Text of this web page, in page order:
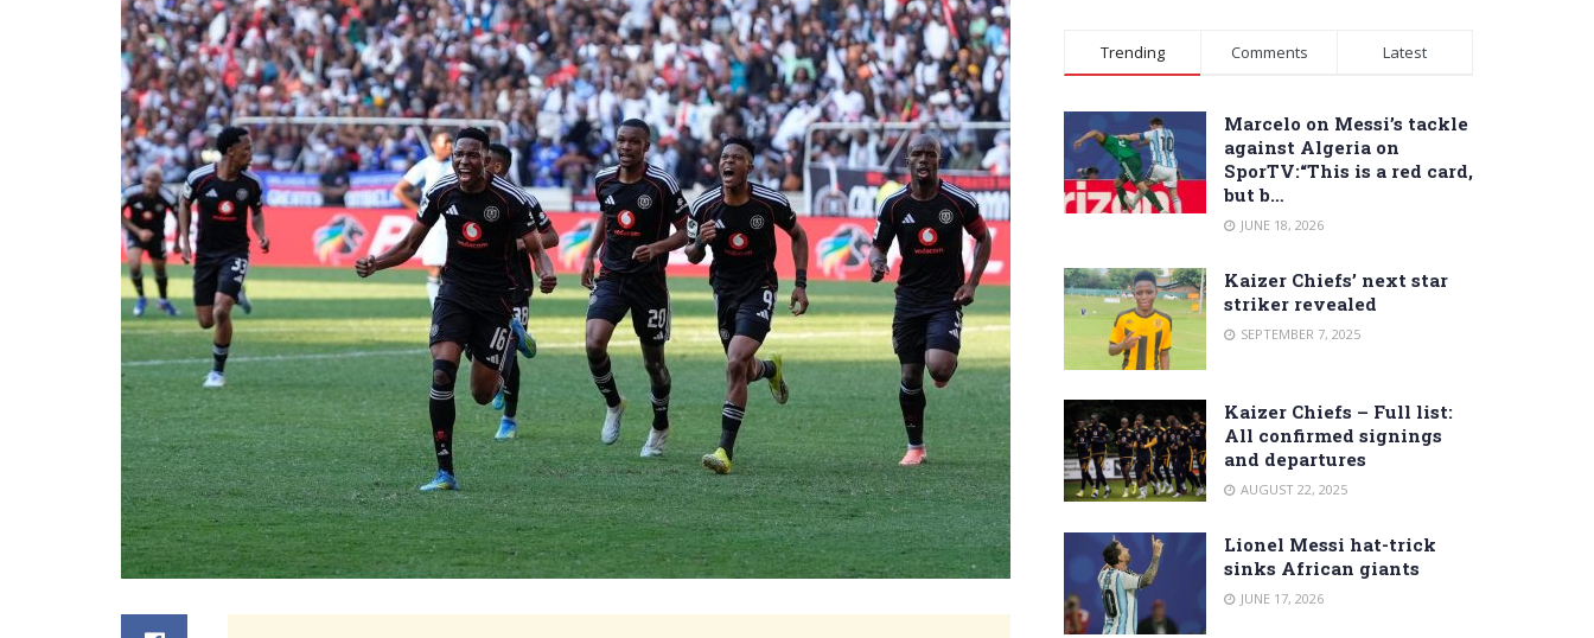
Trending Comments Latest
Marcelo on Messi’s tackle
against Algeria on
SporTV:“This is a red card,
but b…
JUNE 18, 2026
Kaizer Chiefs’ next star
striker revealed
SEPTEMBER 7, 2025
Kaizer Chiefs – Full list:
All confirmed signings
and departures
AUGUST 22, 2025
Lionel Messi hat-trick
sinks African giants
JUNE 17, 2026